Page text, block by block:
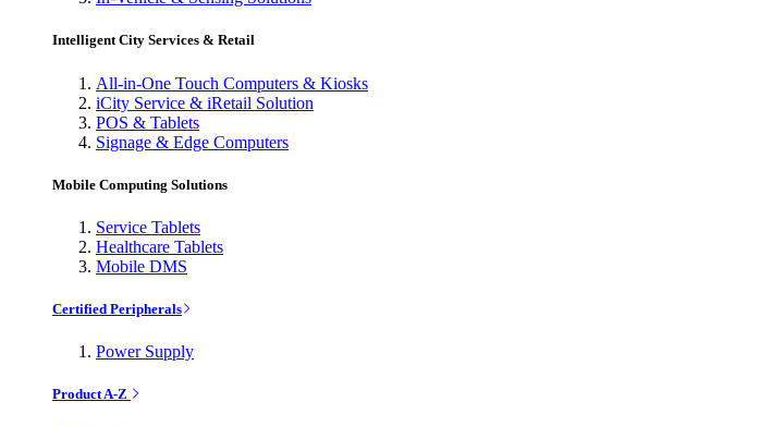
Intelligent City Services & Retail
All-in-One Touch Computers & Kiosks
iCity Service & iRetail Solution
POS & Tablets
Signage & Edge Computers
Mobile Computing Solutions
Service Tablets
Healthcare Tablets
Mobile DMS
Certified Peripherals
Power Supply
Product A-Z